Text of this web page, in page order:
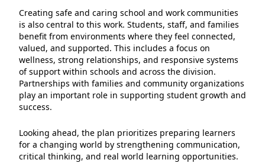
Creating safe and caring school and work communities
is also central to this work. Students, staff, and families
benefit from environments where they feel connected,
valued, and supported. This includes a focus on
wellness, strong relationships, and responsive systems
of support within schools and across the division.
Partnerships with families and community organizations
play an important role in supporting student growth and
success.
Looking ahead, the plan prioritizes preparing learners
for a changing world by strengthening communication,
critical thinking, and real world learning opportunities.